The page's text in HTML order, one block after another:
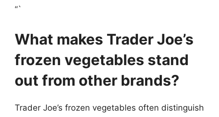
“`
What makes Trader Joe’s
frozen vegetables stand
out from other brands?
Trader Joe’s frozen vegetables often distinguish